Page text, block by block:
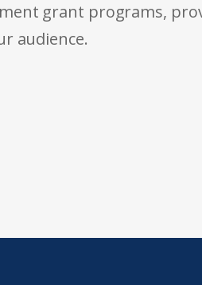
grant programs,
audience.